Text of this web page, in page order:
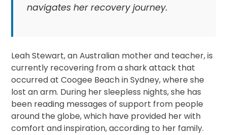
navigates her recovery journey.
Leah Stewart, an Australian mother and teacher, is
currently recovering from a shark attack that
occurred at Coogee Beach in Sydney, where she
lost an arm. During her sleepless nights, she has
been reading messages of support from people
around the globe, which have provided her with
comfort and inspiration, according to her family.